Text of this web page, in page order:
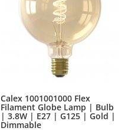
Calex 1001001000 Flex
Filament Globe Lamp | Bulb
| 3.8W | E27 | G125 | Gold |
Dimmable